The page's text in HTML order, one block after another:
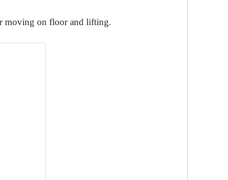
moving on floor and lifting.